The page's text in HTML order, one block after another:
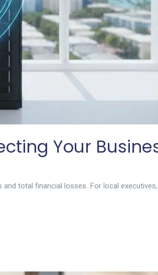
Your
total financial losses. For local executives,